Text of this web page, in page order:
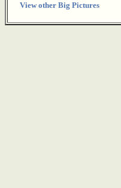
View other Big Pictures